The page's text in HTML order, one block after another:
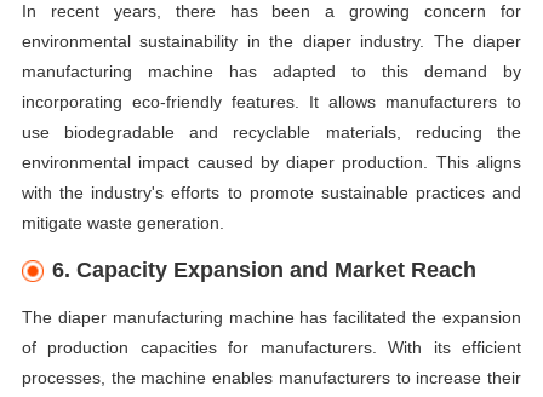
In recent years, there has been a growing concern for
environmental sustainability in the diaper industry. The diaper
manufacturing machine has adapted to this demand by
incorporating eco-friendly features. It allows manufacturers to
use biodegradable and recyclable materials, reducing the
environmental impact caused by diaper production. This aligns
with the industry's efforts to promote sustainable practices and
mitigate waste generation.
6. Capacity Expansion and Market Reach
The diaper manufacturing machine has facilitated the expansion
of production capacities for manufacturers. With its efficient
processes, the machine enables manufacturers to increase their